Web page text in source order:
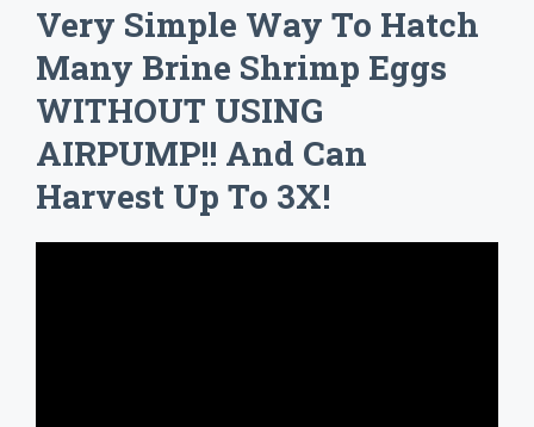
Very Simple Way To Hatch
Many Brine Shrimp Eggs
WITHOUT USING
AIRPUMP!! And Can
Harvest Up To 3X!